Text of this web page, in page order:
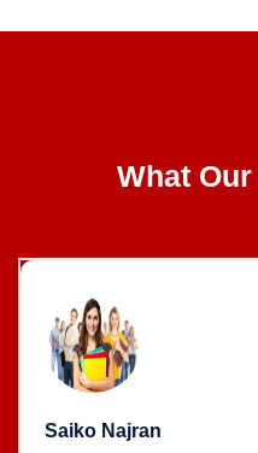
What
Saiko Najran